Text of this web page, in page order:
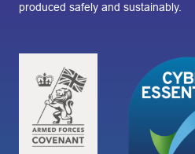
produced safely and sustainably.